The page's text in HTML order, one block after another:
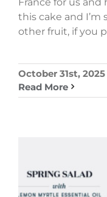
this cake and I’m
other fruit, if you
October 31st, 2025
Read More